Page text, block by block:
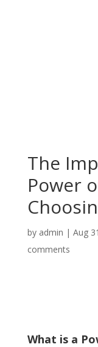
The
Power
by admin | Aug
comments
What is a